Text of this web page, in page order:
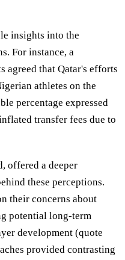
insights into the
For instance, a
agreed that Qatar's efforts
athletes on the
percentage expressed
transfer fees due to
offered a deeper
these perceptions.
their concerns about
potential long-term
development (quote
provided contrasting